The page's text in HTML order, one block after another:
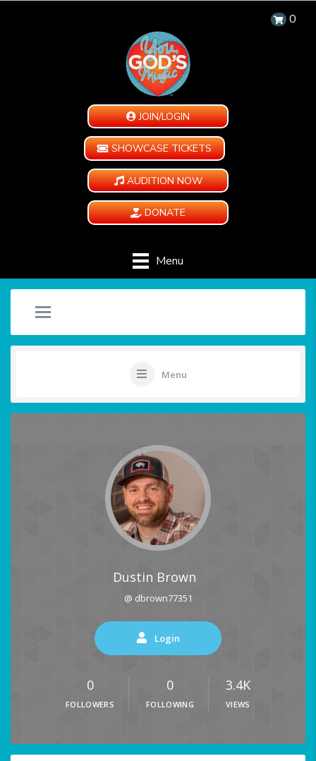
0
JOIN/LOGIN
SHOWCASE TICKETS
AUDITION NOW
DONATE
Menu
Menu
Dustin Brown
@ dbrown77351
Login
0
FOLLOWERS
0
FOLLOWING
3.4K
VIEWS